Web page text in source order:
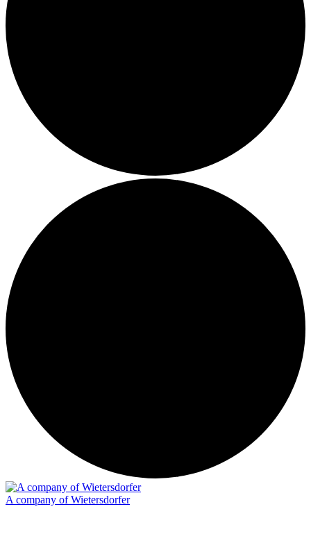
A company of Wietersdorfer